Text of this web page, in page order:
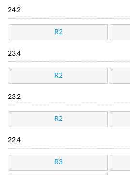
24.2
R2
23.4
R2
23.2
R2
22.4
R3